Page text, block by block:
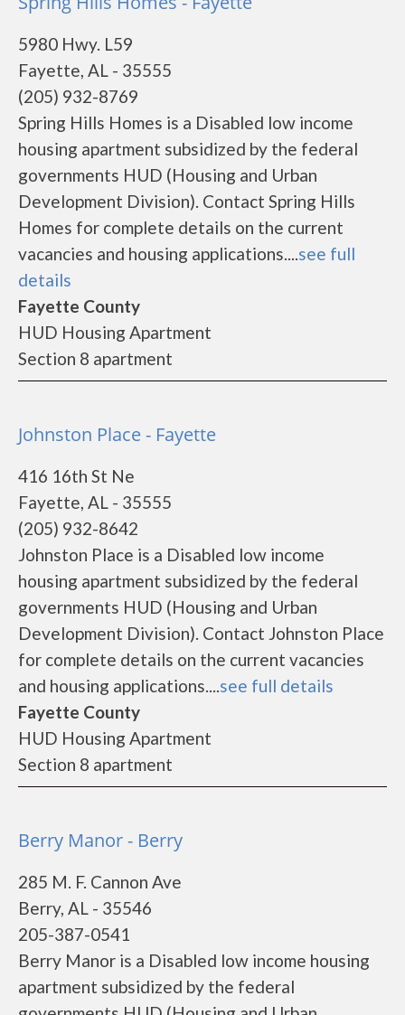
5980 Hwy. L59
Fayette, AL - 35555
(205) 932-8769
Spring Hills Homes is a Disabled low income
housing apartment subsidized by the federal
governments HUD (Housing and Urban
Development Division). Contact Spring Hills
Homes for complete details on the current
vacancies and housing applications....see full
details
Fayette County
HUD Housing Apartment
Section 8 apartment
Johnston Place - Fayette
416 16th St Ne
Fayette, AL - 35555
(205) 932-8642
Johnston Place is a Disabled low income
housing apartment subsidized by the federal
governments HUD (Housing and Urban
Development Division). Contact Johnston Place
for complete details on the current vacancies
and housing applications....see full details
Fayette County
HUD Housing Apartment
Section 8 apartment
Berry Manor - Berry
285 M. F. Cannon Ave
Berry, AL - 35546
205-387-0541
Berry Manor is a Disabled low income housing
apartment subsidized by the federal